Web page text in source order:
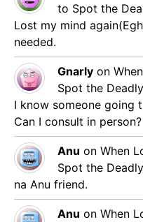
to Spot the
Lost my mind
needed.
Gnarly on
Spot the
I know someone going
Can I consult in person?
Anu on When
Spot the
na Anu friend.
Anu on When